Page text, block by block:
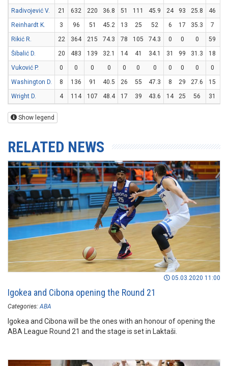
Radivojević V. 21 632 220 36.8 51 111 45.9 24 93 25.8 46
Reinhardt K.
3 96 51 45.2 13 25 52 6 17 35.3 7
Rikić R.
22 364 215 74.3 78 105 74.3 0 0 0 59
Šibalić D.
20 483 139 32.1 14 41 34.1 31 99 31.3 18
Vuković P.
0 0 0 0 0 0 0 0 0 0 0
Washington D.
8 136 91 40.5 26 55 47.3 8 29 27.6 15
Wright D.
4 114 107 48.4 17 39 43.6 14 25 56 31
Show legend
RELATED NEWS
05.03.2020 11:00
Igokea and Cibona opening the Round 21
Categories: ABA
Igokea and Cibona will be the ones with an honour of opening the
ABA League Round 21 and the stage is set in Laktaši.